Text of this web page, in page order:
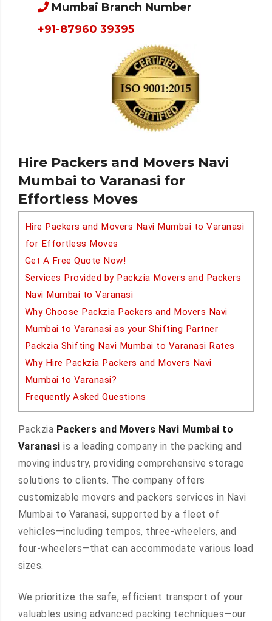
Hire Packers and Movers Navi
Mumbai to Varanasi for
Effortless Moves
Hire Packers and Movers Navi Mumbai to Varanasi
for Effortless Moves
Get A Free Quote Now!
Services Provided by Packzia Movers and Packers
Navi Mumbai to Varanasi
Why Choose Packzia Packers and Movers Navi
Mumbai to Varanasi as your Shifting Partner
Packzia Shifting Navi Mumbai to Varanasi Rates
Why Hire Packzia Packers and Movers Navi
Mumbai to Varanasi?
Frequently Asked Questions
Packzia Packers and Movers Navi Mumbai to
Varanasiis a leading company in the packing and
moving industry, providing comprehensive storage
solutions to clients. The company offers
customizable movers and packers services in Navi
Mumbai to Varanasi, supported by a fleet of
vehicles—including tempos, three-wheelers, and
four-wheelers—that can accommodate various load
sizes.
We prioritize the safe, efficient transport of your
valuables using advanced packing techniques—our
Mumbai Branch Number
+91-87960 39395